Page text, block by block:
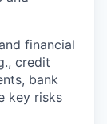
financial
credit
bank
key risks